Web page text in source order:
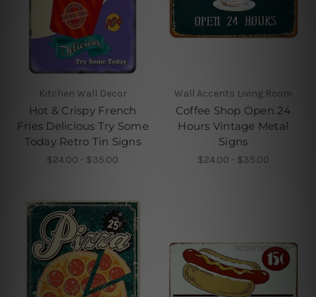
Kitchen Wall Decor
Hot & Crispy French
Fries Delicious Try Some
Today Retro Tin Signs
$24.00 - $35.00
Wall Accents Living Room
Coffee Shop Open 24
Hours Vintage Metal
Signs
$24.00 - $35.00